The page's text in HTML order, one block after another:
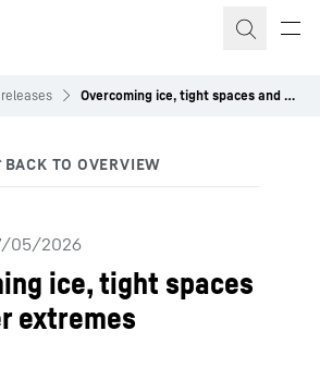
Overcoming ice, tight spaces and other extremes
05/2026
ice, tight spaces
extremes